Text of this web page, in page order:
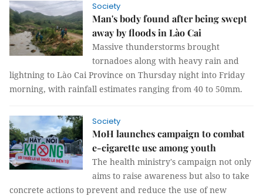
Society
Man's body found after being swept
away by floods in Lào Cai
Massive thunderstorms brought
tornadoes along with heavy rain and
lightning to Lào Cai Province on Thursday night into Friday
morning, with rainfall estimates ranging from 40 to 50mm.
Society
MoH launches campaign to combat
e-cigarette use among youth
The health ministry's campaign not only
aims to raise awareness but also to take
concrete actions to prevent and reduce the use of new